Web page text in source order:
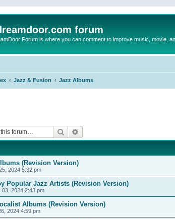
forum
Forum is where you can comment to improve music, movie,
Jazz & Fusion Jazz Albums
Search
(Revision Version)
2024 5:32 pm
Popular Jazz Artists (Revision Version)
03, 2024 2:43 pm
Albums (Revision Version)
2024 4:59 pm